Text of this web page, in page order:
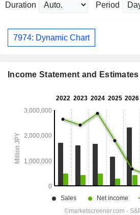
Duration Period
7974: Dynamic Chart
Income Statement and Estimates